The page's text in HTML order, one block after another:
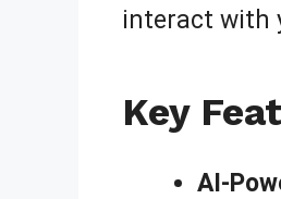
interact with
Key
AI-